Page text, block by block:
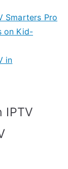
Smarters Pro
on Kid-
in
IPTV